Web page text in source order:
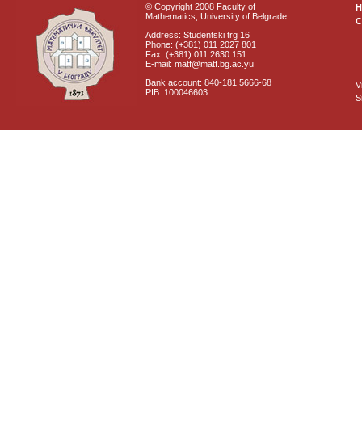
© Copyright 2008 Faculty of
Mathematics, University of Belgrade
Address: Studentski trg 16
Phone: (+381) 011 2027 801
Fax: (+381) 011 2630 151
E-mail: matf@matf.bg.ac.yu
Bank account: 840-181 5666-68
PIB: 100046603